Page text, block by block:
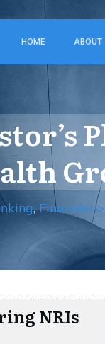
HOME ABOUT
,Financial
NRIs